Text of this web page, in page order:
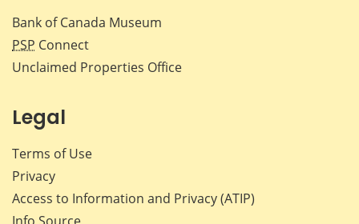
Bank of Canada Museum
PSP Connect
Unclaimed Properties Office
Legal
Terms of Use
Privacy
Access to Information and Privacy (ATIP)